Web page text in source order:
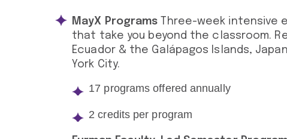
MayX Programs Three-week intensive
that take you beyond the classroom.
Ecuador & the Galápagos Islands,
York City.
17 programs offered annually
2 credits per program